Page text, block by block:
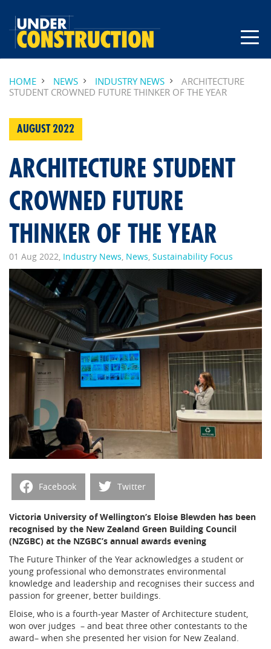
HOME NEWS INDUSTRY NEWS
ARCHITECTURE
STUDENT CROWNED FUTURE THINKER OF THE YEAR
AUGUST 2022
ARCHITECTURE STUDENT
CROWNED FUTURE
THINKER OF THE YEAR
01 Aug 2022, Industry News, News, Sustainability Focus
Facebook Twitter
Victoria University of Wellington’s Eloise Blewden has been
recognised by the New Zealand Green Building Council
(NZGBC) at the NZGBC’s annual awards evening
The Future Thinker of the Year acknowledges a student or
young professional who demonstrates environmental
knowledge and leadership and recognises their success and
passion for greener, better buildings.
Eloise, who is a fourth-year Master of Architecture student,
won over judges – and beat three other contestants to the
award– when she presented her vision for New Zealand.